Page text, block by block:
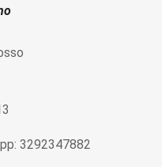
3292347882